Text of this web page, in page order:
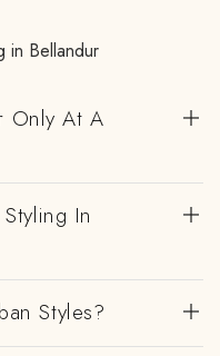
in Bellandur
Only At A
In
Styles?